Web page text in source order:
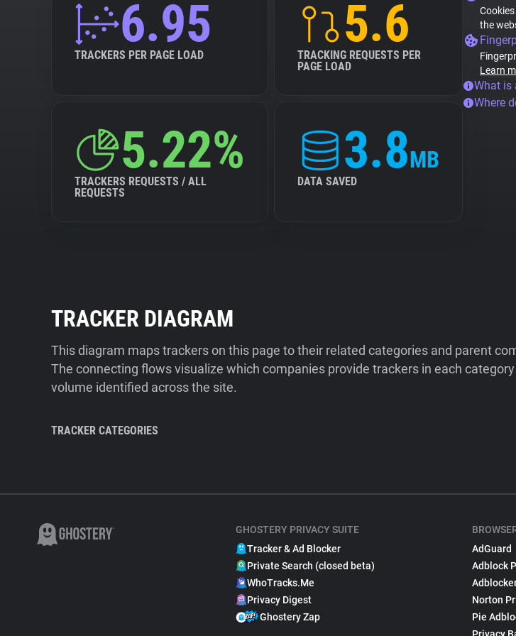
6.95
TRACKERS PER PAGE LOAD
5.6
TRACKING REQUESTS PER
PAGE LOAD
5.22%
TRACKERS REQUESTS / ALL
REQUESTS
3.8MB
DATA SAVED
the
Learn
What is
Where
TRACKER DIAGRAM
This diagram maps trackers on this page to their related categories and parent
The connecting flows visualize which companies provide trackers in each
volume identified across the site.
TRACKER CATEGORIES
GHOSTERY PRIVACY SUITE
Tracker & Ad Blocker
Private Search (closed beta)
WhoTracks.Me
Privacy Digest
Ghostery Zap
AdGuard
Adblock
Norton
Pie